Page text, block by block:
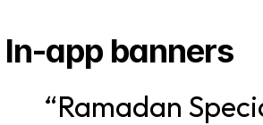
In-app banners
“Ramadan